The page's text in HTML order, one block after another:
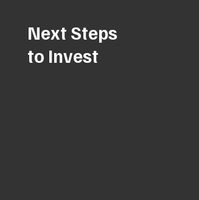
Next Steps
to Invest